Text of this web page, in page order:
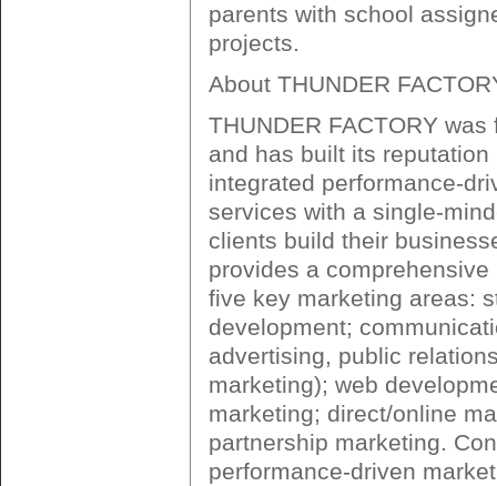
parents with school
projects.
About THUNDER
THUNDER FACTORY
and has built its
integrated performance-
services with a single-
clients build their
provides a
five key marketing areas:
development;
advertising, public
marketing); web
marketing; direct/online
partnership marketing.
performance-driven